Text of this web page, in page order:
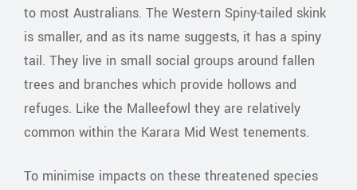
to most Australians. The Western Spiny-tailed skink
is smaller, and as its name suggests, it has a spiny
tail. They live in small social groups around fallen
trees and branches which provide hollows and
refuges. Like the Malleefowl they are relatively
common within the Karara Mid West tenements.
To minimise impacts on these threatened species